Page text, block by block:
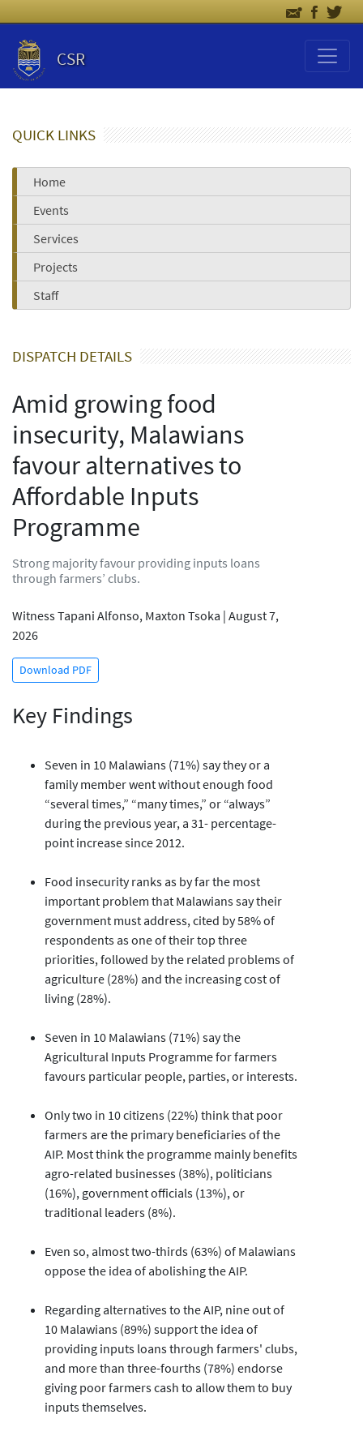
CSR
QUICK LINKS
Home
Events
Services
Projects
Staff
DISPATCH DETAILS
Amid growing food
insecurity, Malawians
favour alternatives to
Affordable Inputs
Programme
Strong majority favour providing inputs loans
through farmers’ clubs.
Witness Tapani Alfonso, Maxton Tsoka | August 7,
2026
Download PDF
Key Findings
Seven in 10 Malawians (71%) say they or a
family member went without enough food
“several times,” “many times,” or “always”
during the previous year, a 31- percentage-
point increase since 2012.
Food insecurity ranks as by far the most
important problem that Malawians say their
government must address, cited by 58% of
respondents as one of their top three
priorities, followed by the related problems of
agriculture (28%) and the increasing cost of
living (28%).
Seven in 10 Malawians (71%) say the
Agricultural Inputs Programme for farmers
favours particular people, parties, or interests.
Only two in 10 citizens (22%) think that poor
farmers are the primary beneficiaries of the
AIP. Most think the programme mainly benefits
agro-related businesses (38%), politicians
(16%), government officials (13%), or
traditional leaders (8%).
Even so, almost two-thirds (63%) of Malawians
oppose the idea of abolishing the AIP.
Regarding alternatives to the AIP, nine out of
10 Malawians (89%) support the idea of
providing inputs loans through farmers' clubs,
and more than three-fourths (78%) endorse
giving poor farmers cash to allow them to buy
inputs themselves.